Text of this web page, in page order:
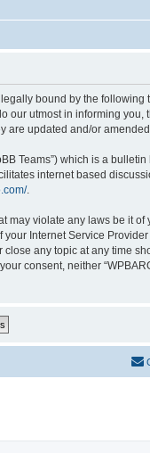
legally bound by the
our utmost in informing
are updated and/or
Teams”) which is a
internet based
.
violate any laws be it of
Internet Service
any topic at any time
consent, neither